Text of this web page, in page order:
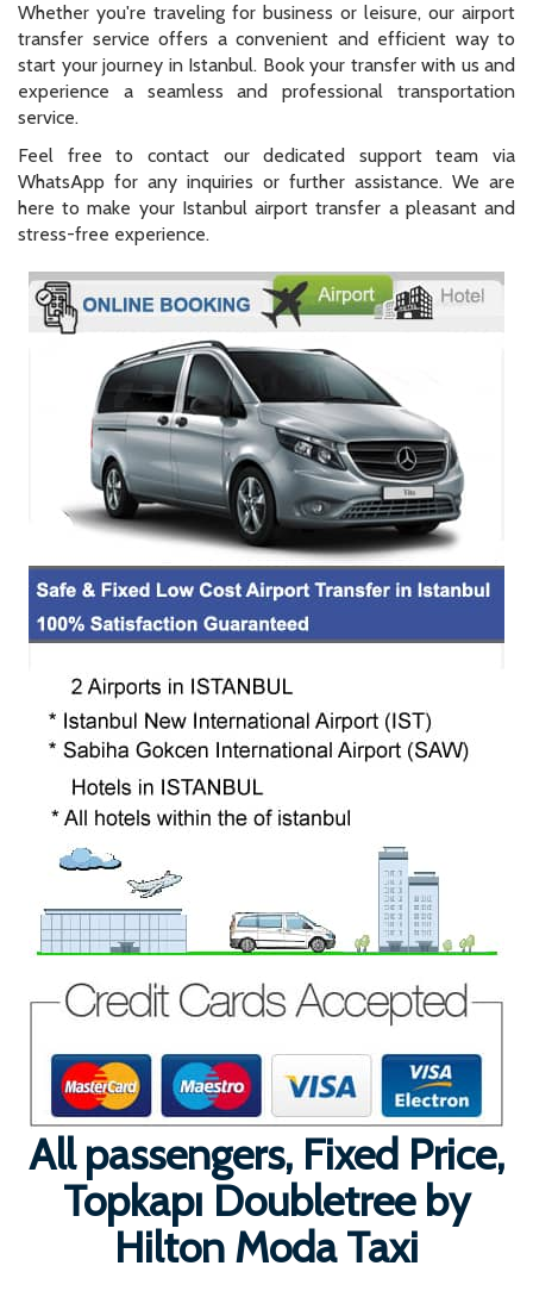
Whether you're traveling for business or leisure, our airport
transfer service offers a convenient and efficient way to
start your journey in Istanbul. Book your transfer with us and
experience a seamless and professional transportation
service.
Feel free to contact our dedicated support team via
WhatsApp for any inquiries or further assistance. We are
here to make your Istanbul airport transfer a pleasant and
stress-free experience.
All passengers, Fixed Price,
Topkapı Doubletree by
Hilton Moda Taxi